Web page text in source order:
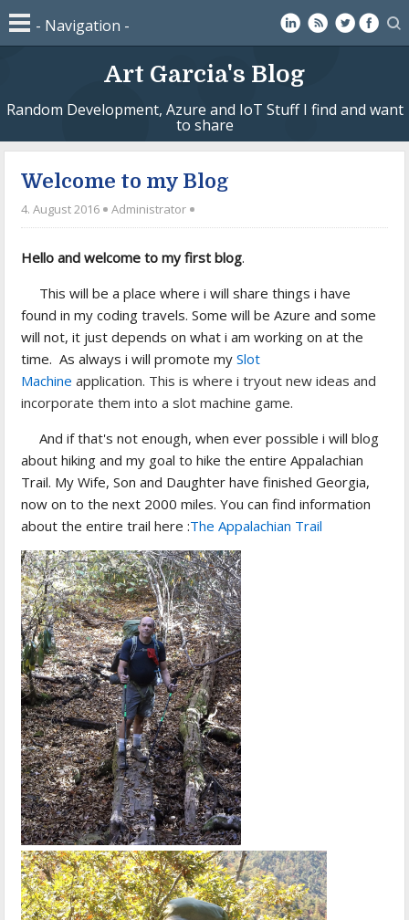
Art Garcia's Blog
Random Development, Azure and IoT Stuff I find and want
to share
Welcome to my Blog
4. August 2016 Administrator
Hello and welcome to my first blog.
This will be a place where i will share things i have
found in my coding travels. Some will be Azure and some
will not, it just depends on what i am working on at the
time. As always i will promote mySlot
Machine application. This is where i tryout new ideas and
incorporate them into a slot machine game.
And if that's not enough, when ever possible i will blog
about hiking and my goal to hike the entire Appalachian
Trail. My Wife, Son and Daughter have finished Georgia,
now on to the next 2000 miles. You can find information
about the entire trail here :The Appalachian Trail